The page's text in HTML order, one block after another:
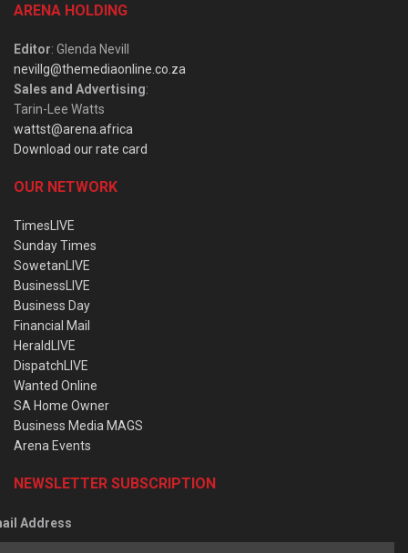
ARENA HOLDING
Editor: Glenda Nevill
nevillg@themediaonline.co.za
Sales and Advertising:
Tarin-Lee Watts
wattst@arena.africa
Download our rate card
OUR NETWORK
TimesLIVE
Sunday Times
SowetanLIVE
BusinessLIVE
Business Day
Financial Mail
HeraldLIVE
DispatchLIVE
Wanted Online
SA Home Owner
Business Media MAGS
Arena Events
NEWSLETTER SUBSCRIPTION
Address